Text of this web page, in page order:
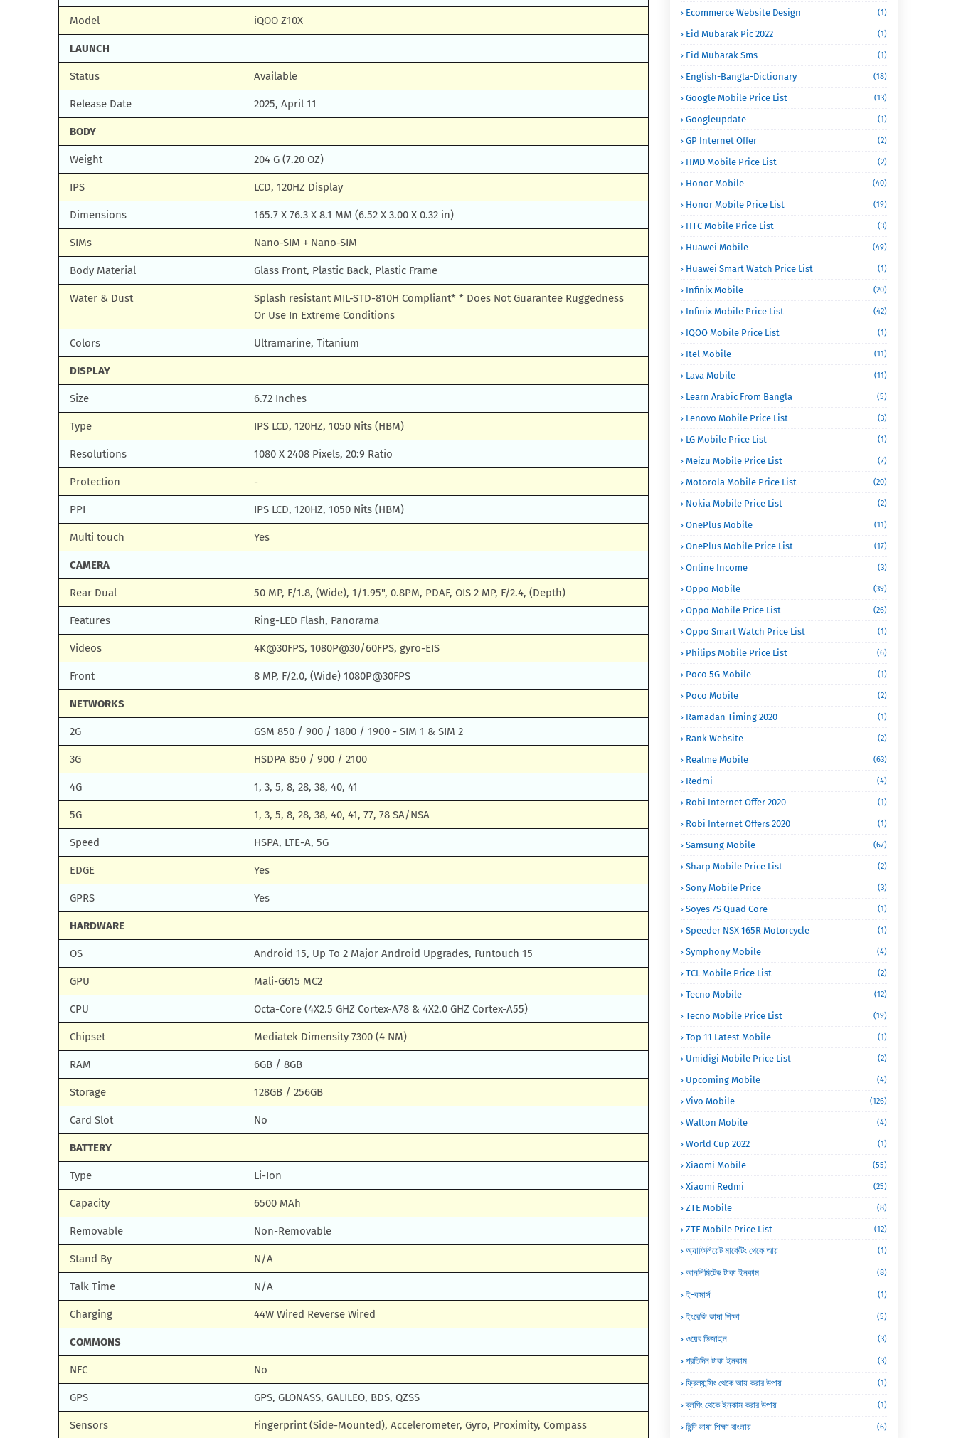
Model iQOO Z10X
LAUNCH
Status Available
Release Date 2025, April 11
BODY
Weight 204 G (7.20 OZ)
IPS LCD, 120HZ Display
Dimensions 165.7 X 76.3 X 8.1 MM (6.52 X 3.00 X 0.32 in)
SIMs Nano-SIM + Nano-SIM
Body Material Glass Front, Plastic Back, Plastic Frame
Water & Dust
Splash resistant MIL-STD-810H Compliant* * Does Not Guarantee Ruggedness
Or Use In Extreme Conditions
Colors Ultramarine, Titanium
DISPLAY
Size 6.72 Inches
Type IPS LCD, 120HZ, 1050 Nits (HBM)
Resolutions 1080 X 2408 Pixels, 20:9 Ratio
Protection -
PPI IPS LCD, 120HZ, 1050 Nits (HBM)
Multi touch Yes
CAMERA
Rear Dual 50 MP, F/1.8, (Wide), 1/1.95", 0.8PM, PDAF, OIS 2 MP, F/2.4, (Depth)
Features Ring-LED Flash, Panorama
Videos 4K@30FPS, 1080P@30/60FPS, gyro-EIS
Front 8 MP, F/2.0, (Wide) 1080P@30FPS
NETWORKS
2G GSM 850 / 900 / 1800 / 1900 - SIM 1 & SIM 2
3G HSDPA 850 / 900 / 2100
4G 1, 3, 5, 8, 28, 38, 40, 41
5G 1, 3, 5, 8, 28, 38, 40, 41, 77, 78 SA/NSA
Speed HSPA, LTE-A, 5G
EDGE Yes
GPRS Yes
HARDWARE
OS Android 15, Up To 2 Major Android Upgrades, Funtouch 15
GPU Mali-G615 MC2
CPU Octa-Core (4X2.5 GHZ Cortex-A78 & 4X2.0 GHZ Cortex-A55)
Chipset Mediatek Dimensity 7300 (4 NM)
RAM 6GB / 8GB
Storage 128GB / 256GB
Card Slot No
BATTERY
Type Li-Ion
Capacity 6500 MAh
Removable Non-Removable
Stand By N/A
Talk Time N/A
Charging 44W Wired Reverse Wired
COMMONS
NFC No
GPS GPS, GLONASS, GALILEO, BDS, QZSS
Sensors Fingerprint (Side-Mounted), Accelerometer, Gyro, Proximity, Compass
Ecommerce Website Design (1)
Eid Mubarak Pic 2022 (1)
Eid Mubarak Sms (1)
English-Bangla-Dictionary (18)
Google Mobile Price List (13)
Googleupdate (1)
GP Internet Offer (2)
HMD Mobile Price List (2)
Honor Mobile (40)
Honor Mobile Price List (19)
HTC Mobile Price List (3)
Huawei Mobile (49)
Huawei Smart Watch Price List (1)
Infinix Mobile (20)
Infinix Mobile Price List (42)
IQOO Mobile Price List (1)
Itel Mobile (11)
Lava Mobile (11)
Learn Arabic From Bangla (5)
Lenovo Mobile Price List (3)
LG Mobile Price List (1)
Meizu Mobile Price List (7)
Motorola Mobile Price List (20)
Nokia Mobile Price List (2)
OnePlus Mobile (11)
OnePlus Mobile Price List (17)
Online Income (3)
Oppo Mobile (39)
Oppo Mobile Price List (26)
Oppo Smart Watch Price List (1)
Philips Mobile Price List (6)
Poco 5G Mobile (1)
Poco Mobile (2)
Ramadan Timing 2020 (1)
Rank Website (2)
Realme Mobile (63)
Redmi (4)
Robi Internet Offer 2020 (1)
Robi Internet Offers 2020 (1)
Samsung Mobile (67)
Sharp Mobile Price List (2)
Sony Mobile Price (3)
Soyes 7S Quad Core (1)
Speeder NSX 165R Motorcycle (1)
Symphony Mobile (4)
TCL Mobile Price List (2)
Tecno Mobile (12)
Tecno Mobile Price List (19)
Top 11 Latest Mobile (1)
Umidigi Mobile Price List (2)
Upcoming Mobile (4)
Vivo Mobile (126)
Walton Mobile (4)
World Cup 2022 (1)
Xiaomi Mobile (55)
Xiaomi Redmi (25)
ZTE Mobile (8)
ZTE Mobile Price List (12)
অ্যাফিলিয়েট মার্কেটিং থেকে আয় (1)
আনলিমিটেড টাকা ইনকাম (8)
ই-কমার্স (1)
ইংরেজি ভাষা শিক্ষা (5)
ওয়েব ডিজাইন (3)
প্রতিদিন টাকা ইনকাম (3)
ফ্রিল্যান্সিং থেকে আয় করার উপায় (1)
ব্লগিং থেকে ইনকাম করার উপায় (1)
হিন্দি ভাষা শিক্ষা বাংলায় (6)